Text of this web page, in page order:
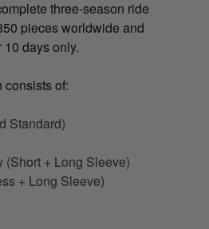
three-season ride
pieces worldwide and
days only.
of:
Standard)
(Short + Long Sleeve)
+ Long Sleeve)